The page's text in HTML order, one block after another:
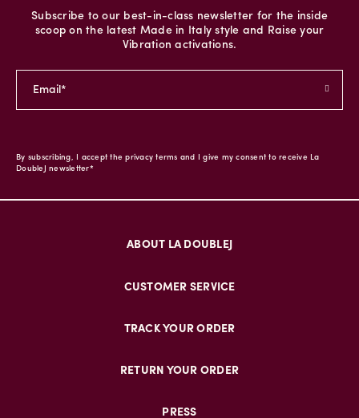
Subscribe to our best-in-class newsletter for the inside
scoop on the latest Made in Italy style and Raise your
Vibration activations.
By subscribing, I accept the privacy terms and I give my consent to receive La
DoubleJ newsletter*
ABOUT LA DOUBLEJ
CUSTOMER SERVICE
TRACK YOUR ORDER
RETURN YOUR ORDER
PRESS